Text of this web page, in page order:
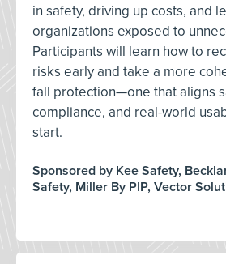
in safety, driving up costs, and
organizations exposed to
Participants will learn how to
risks early and take a more
fall protection—one that aligns
compliance, and real-world
start.
Sponsored by Kee Safety,
Safety, Miller By PIP, Vector